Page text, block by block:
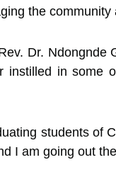
the
Dr.
instilled in some
students of
I am going out